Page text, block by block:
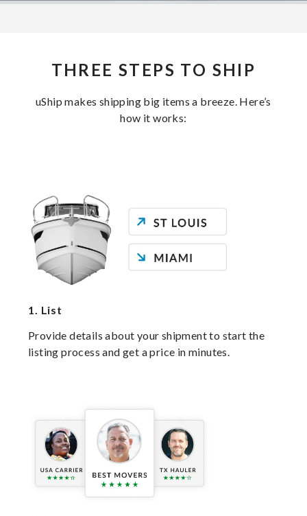
THREE STEPS TO SHIP
uShip makes shipping big items a breeze. Here’s
how it works:
1. List
Provide details about your shipment to start the
listing process and get a price in minutes.